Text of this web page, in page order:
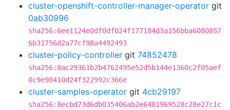
cluster-openshift-controller-manager-operator git
0ab30996
sha256:6ee1124e0df0df024f177184d3a156bba6080857
6b31756d2a77cf98a4492493
cluster-policy-controller git 74852478
sha256:8ac29361b2b4762495e52d5b144e1360c2f05aef
0c9e98410d24f322992c366e
cluster-samples-operator git 4cb29197
sha256:8ecbd73d6db035406ab2e6481969528c28e27c1c